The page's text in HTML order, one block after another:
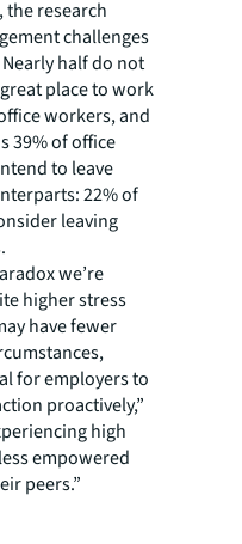
the research
challenges
half do not
place to work
workers, and
39% of office
to leave
22% of
leaving
we’re
higher stress
have fewer
for employers to
proactively,”
high
empowered
peers.”